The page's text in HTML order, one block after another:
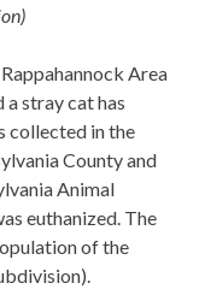
Area
stray cat has
collected in the
County and
Animal
euthanized. The
of the